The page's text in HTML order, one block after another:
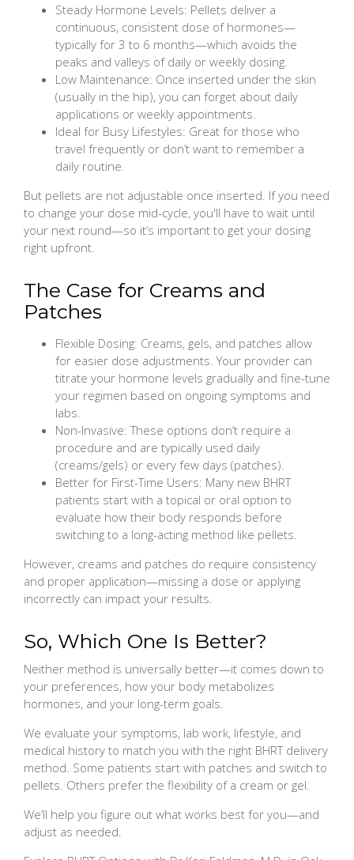
Steady Hormone Levels: Pellets deliver a
continuous, consistent dose of hormones—
typically for 3 to 6 months—which avoids the
peaks and valleys of daily or weekly dosing.
Low Maintenance: Once inserted under the skin
(usually in the hip), you can forget about daily
applications or weekly appointments.
Ideal for Busy Lifestyles: Great for those who
travel frequently or don’t want to remember a
daily routine.
But pellets are not adjustable once inserted. If you need
to change your dose mid-cycle, you'll have to wait until
your next round—so it’s important to get your dosing
right upfront.
The Case for Creams and
Patches
Flexible Dosing: Creams, gels, and patches allow
for easier dose adjustments. Your provider can
titrate your hormone levels gradually and fine-tune
your regimen based on ongoing symptoms and
labs.
Non-Invasive: These options don’t require a
procedure and are typically used daily
(creams/gels) or every few days (patches).
Better for First-Time Users: Many new BHRT
patients start with a topical or oral option to
evaluate how their body responds before
switching to a long-acting method like pellets.
However, creams and patches do require consistency
and proper application—missing a dose or applying
incorrectly can impact your results.
So, Which One Is Better?
Neither method is universally better—it comes down to
your preferences, how your body metabolizes
hormones, and your long-term goals.
We evaluate your symptoms, lab work, lifestyle, and
medical history to match you with the right BHRT delivery
method. Some patients start with patches and switch to
pellets. Others prefer the flexibility of a cream or gel.
We’ll help you figure out what works best for you—and
adjust as needed.